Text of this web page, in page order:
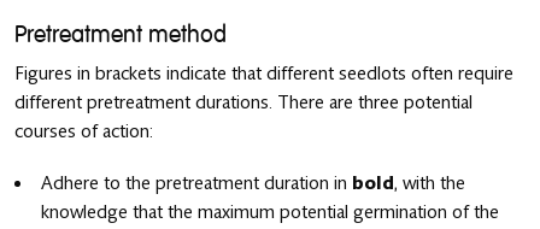
Pretreatment method
Figures in brackets indicate that different seedlots often require
different pretreatment durations. There are three potential
courses of action:
Adhere to the pretreatment duration in bold, with the
knowledge that the maximum potential germination of the